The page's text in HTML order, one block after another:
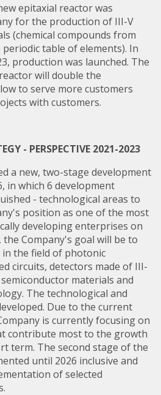
epitaxial reactor was
for the production of III-V
(chemical compounds from
table of elements). In
production was launched. The
will double the
to serve more customers
with customers.
- PERSPECTIVE 2021-2023
a new, two-stage development
in which 6 development
- technological areas to
position as one of the most
developing enterprises on
Company's goal will be to
the field of photonic
circuits, detectors made of III-
materials and
The technological and
Due to the current
is currently focusing on
contribute most to the growth
term. The second stage of the
until 2026 inclusive and
of selected